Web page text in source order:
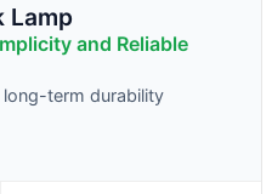
Lamp
and Reliable
term durability